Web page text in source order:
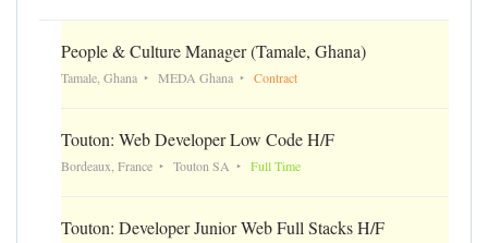
People & Culture Manager (Tamale, Ghana)
Tamale, Ghana MEDA Ghana Contract
Touton: Web Developer Low Code H/F
Bordeaux, France Touton SA Full Time
Touton: Developer Junior Web Full Stacks H/F